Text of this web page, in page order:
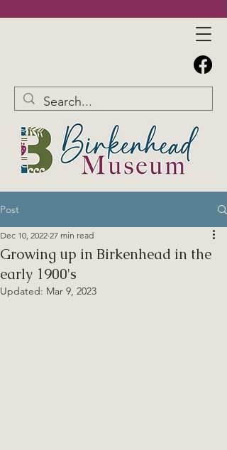
Post
Growing up in Birkenhead in the
early 1900's
Dec 10, 2022 27 min read
Updated: Mar 9, 2023